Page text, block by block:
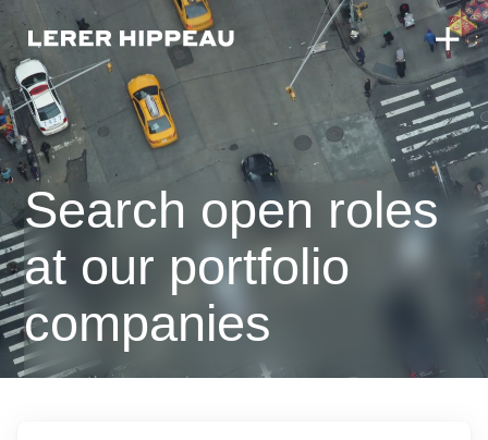
Search open roles
at our portfolio
companies